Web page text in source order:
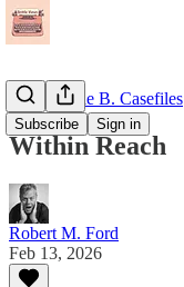
Subscribe Sign in
The Maggie B. Casefiles
Within Reach
Robert M. Ford
Feb 13, 2026